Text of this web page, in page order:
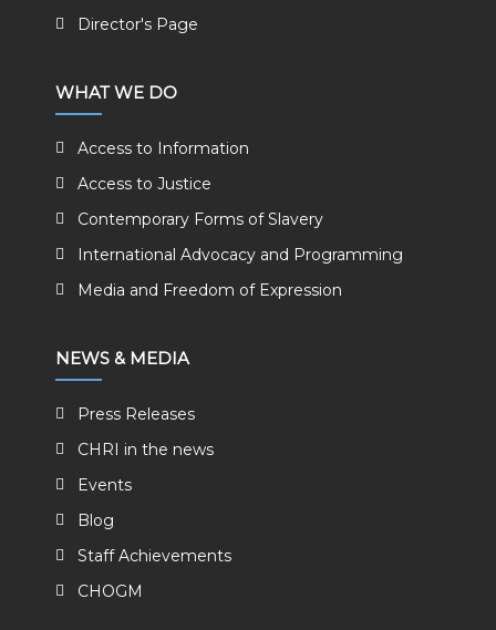
Director's Page
WHAT WE DO
Access to Information
Access to Justice
Contemporary Forms of Slavery
International Advocacy and Programming
Media and Freedom of Expression
NEWS & MEDIA
Press Releases
CHRI in the news
Events
Blog
Staff Achievements
CHOGM